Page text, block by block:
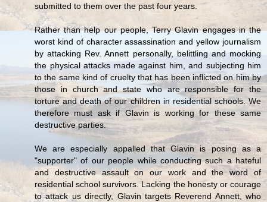
submitted to them over the past four years.
Rather than help our people, Terry Glavin engages in the
worst kind of character assassination and yellow journalism
by attacking Rev. Annett personally, belittling and mocking
the physical attacks made against him, and subjecting him
to the same kind of cruelty that has been inflicted on him by
those in church and state who are responsible for the
torture and death of our children in residential schools. We
therefore must ask if Glavin is working for these same
destructive parties.
We are especially appalled that Glavin is posing as a
"supporter" of our people while conducting such a hateful
and destructive assault on our work and the word of
residential school survivors. Lacking the honesty or courage
to attack us directly, Glavin targets Reverend Annett, who